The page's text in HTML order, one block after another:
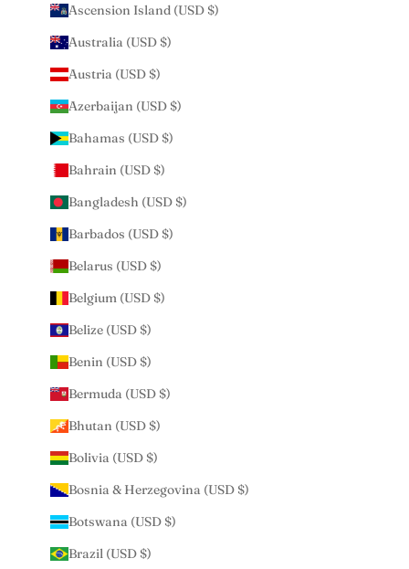
Ascension Island (USD $)
Australia (USD $)
Austria (USD $)
Azerbaijan (USD $)
Bahamas (USD $)
Bahrain (USD $)
Bangladesh (USD $)
Barbados (USD $)
Belarus (USD $)
Belgium (USD $)
Belize (USD $)
Benin (USD $)
Bermuda (USD $)
Bhutan (USD $)
Bolivia (USD $)
Bosnia & Herzegovina (USD $)
Botswana (USD $)
Brazil (USD $)